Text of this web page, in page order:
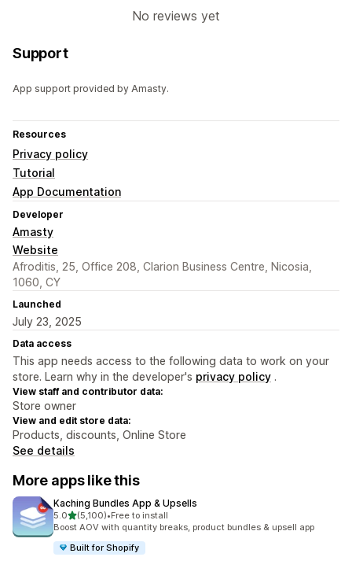
No reviews yet
Support
App support provided by Amasty.
Resources
Privacy policy
Tutorial
App Documentation
Developer
Amasty
Website
Afroditis, 25, Office 208, Clarion Business Centre, Nicosia,
1060, CY
Launched
July 23, 2025
Data access
This app needs access to the following data to work on your
store. Learn why in the developer's privacy policy .
View staff and contributor data:
Store owner
View and edit store data:
Products, discounts, Online Store
See details
More apps like this
Kaching Bundles App & Upsells
5.0out of 5 stars
(5,100)
5100 total reviews
•Free to install
Boost AOV with quantity breaks, product bundles & upsell app
Built for Shopify